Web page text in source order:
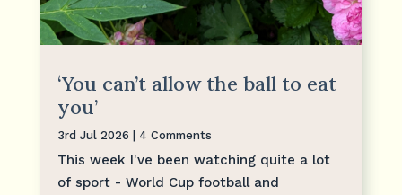
‘You can’t allow the ball to eat
you’
3rd Jul 2026 | 4 Comments
This week I've been watching quite a lot
of sport - World Cup football and